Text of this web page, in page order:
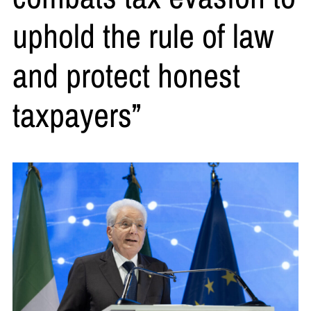
uphold the rule of law
and protect honest
taxpayers”